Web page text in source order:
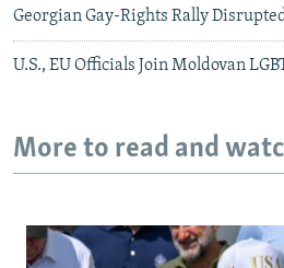
Georgian Gay-Rights Rally
U.S., EU Officials Join Moldovan
More to read and